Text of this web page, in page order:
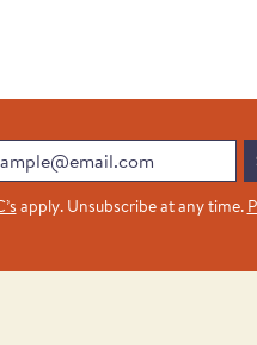
apply. Unsubscribe at any time.